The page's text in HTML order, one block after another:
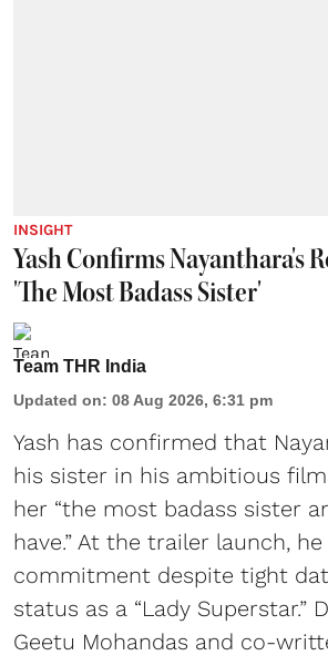
INSIGHT
Yash Confirms Nayanthara's
'The Most Badass Sister'
Team THR India
Updated on: 08 Aug 2026, 6:31 pm
Yash has confirmed that
his sister in his ambitious film
her “the most badass sister
have.” At the trailer launch,
commitment despite tight
status as a “Lady Superstar.”
Geetu Mohandas and co-